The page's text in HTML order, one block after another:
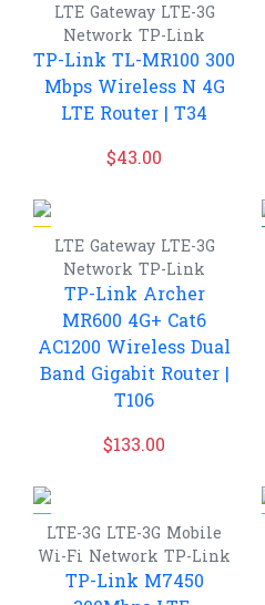
LTE Gateway LTE-3G
Network TP-Link
TP-Link TL-MR100 300
Mbps Wireless N 4G
LTE Router | T34
$43.00
LTE Gateway LTE-3G
Network TP-Link
TP-Link Archer
MR600 4G+ Cat6
AC1200 Wireless Dual
Band Gigabit Router |
T106
$133.00
LTE-3G LTE-3G Mobile
Wi-Fi Network TP-Link
TP-Link M7450